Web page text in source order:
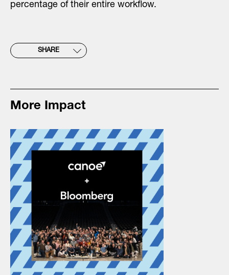
percentage of their entire workflow.
SHARE
More Impact